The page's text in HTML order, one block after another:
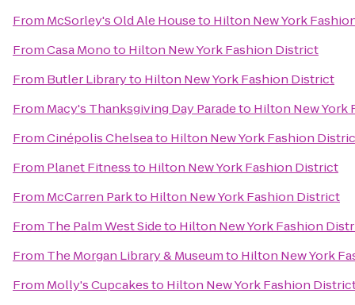
From McSorley's Old Ale Houseto Hilton New York
FromCasa Monoto Hilton New York Fashion District
From Butler Libraryto Hilton New York Fashion District
From Macy's Thanksgiving Day Paradeto Hilton New York
FromCinépolis Chelseato Hilton New York Fashion
From Planet Fitnessto Hilton New York Fashion District
From McCarren Parkto Hilton New York Fashion District
From The Palm West Sideto Hilton New York Fashion
From The Morgan Library & Museumto Hilton New York
From Molly's Cupcakesto Hilton New York Fashion